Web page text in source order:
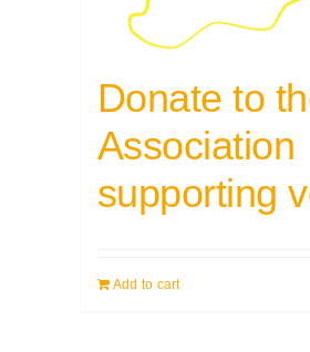
Donate to
Association
supporting
Add to cart